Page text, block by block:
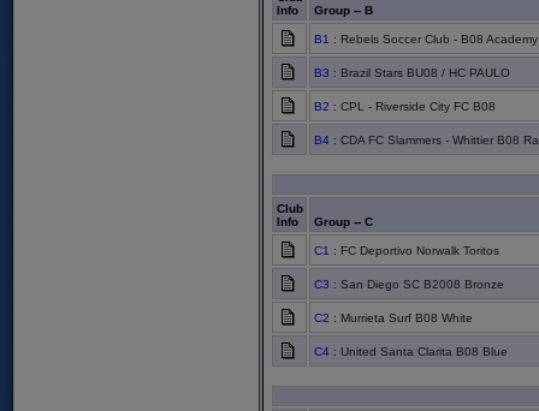
Info
Group -- B
B1 : Rebels Soccer Club - B08 Academy
B3 : Brazil Stars BU08 / HC PAULO
B2 : CPL - Riverside City FC B08
B4 : CDA FC Slammers - Whittier B08
Club
Info
Group -- C
C1 : FC Deportivo Norwalk Toritos
C3 : San Diego SC B2008 Bronze
C2 : Murrieta Surf B08 White
C4 : United Santa Clarita B08 Blue